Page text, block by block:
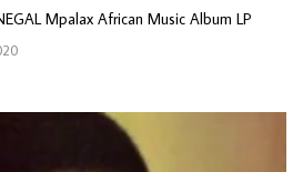
Mpalax African Music Album LP